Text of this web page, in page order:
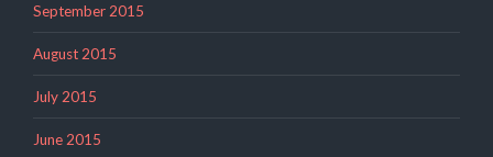
September 2015
August 2015
July 2015
June 2015